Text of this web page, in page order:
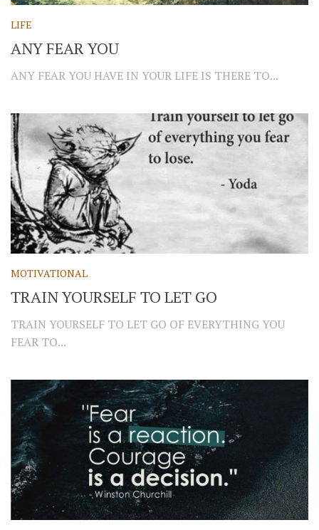
LIFE
ANY FEAR YOU
ANY FEAR YOU HAVE IN YOUR LIFE IS THERE TO...
MOTIVATIONAL
TRAIN YOURSELF TO LET GO
TRAIN YOURSELF TO LET GO OF EVERYTHING YOU
FEAR TO...